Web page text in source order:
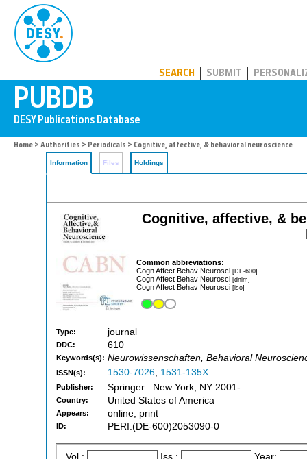
SEARCH SUBMIT
Home > Authorities > Periodicals > Cognitive, affective, & behavioral neuroscience
Information Files Holdings
Cognitive, affective, &
Common abbreviations:
Cogn Affect Behav Neurosci [DE-600]
Cogn Affect Behav Neurosci [dnlm]
Cogn Affect Behav Neurosci [iso]
Type: journal
DDC: 610
Keywords(s): Neurowissenschaften, Behavioral
ISSN(s): 1530-7026, 1531-135X
Publisher: Springer : New York, NY 2001-
Country: United States of America
Appears: online, print
ID: PERI:(DE-600)2053090-0
Vol.: Iss.: Year: